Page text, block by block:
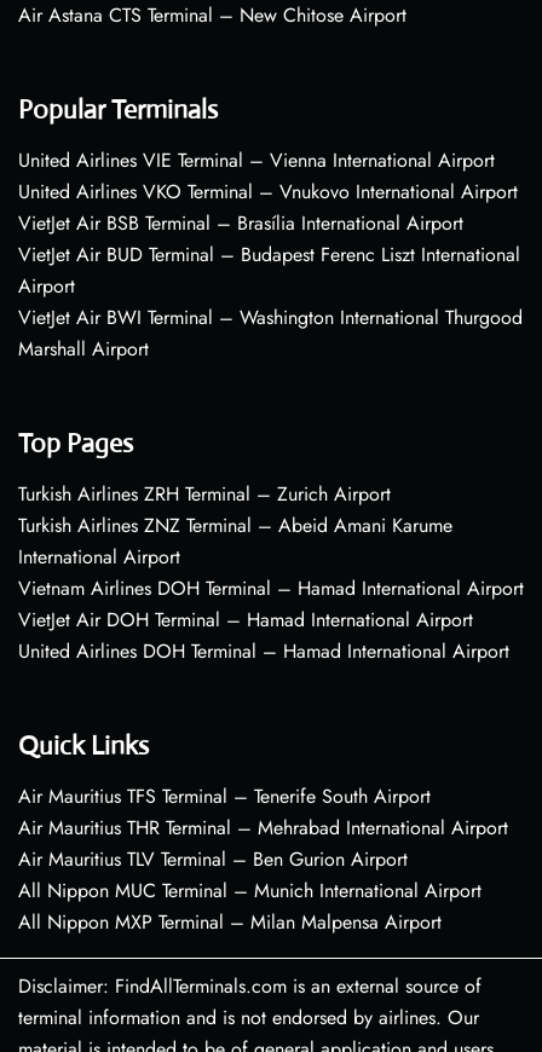
Air Astana CTS Terminal – New Chitose Airport
Popular Terminals
United Airlines VIE Terminal – Vienna International Airport
United Airlines VKO Terminal – Vnukovo International Airport
VietJet Air BSB Terminal – Brasília International Airport
VietJet Air BUD Terminal – Budapest Ferenc Liszt International
Airport
VietJet Air BWI Terminal – Washington International Thurgood
Marshall Airport
Top Pages
Turkish Airlines ZRH Terminal – Zurich Airport
Turkish Airlines ZNZ Terminal – Abeid Amani Karume
International Airport
Vietnam Airlines DOH Terminal – Hamad International Airport
VietJet Air DOH Terminal – Hamad International Airport
United Airlines DOH Terminal – Hamad International Airport
Quick Links
Air Mauritius TFS Terminal – Tenerife South Airport
Air Mauritius THR Terminal – Mehrabad International Airport
Air Mauritius TLV Terminal – Ben Gurion Airport
All Nippon MUC Terminal – Munich International Airport
All Nippon MXP Terminal – Milan Malpensa Airport
Disclaimer: FindAllTerminals.com is an external source of
terminal information and is not endorsed by airlines. Our